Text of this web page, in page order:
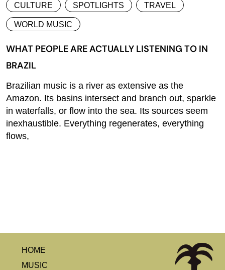
CULTURE SPOTLIGHTS TRAVEL
WORLD MUSIC
WHAT PEOPLE ARE ACTUALLY LISTENING TO IN
BRAZIL
Brazilian music is a river as extensive as the
Amazon. Its basins intersect and branch out, sparkle
in waterfalls, or flow into the sea. Its sources seem
inexhaustible. Everything regenerates, everything
flows,
HOME
MUSIC